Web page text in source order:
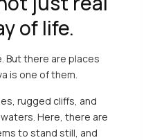
of life.
But there are places
is one of them.
rugged cliffs, and
Here, there are
to stand still, and